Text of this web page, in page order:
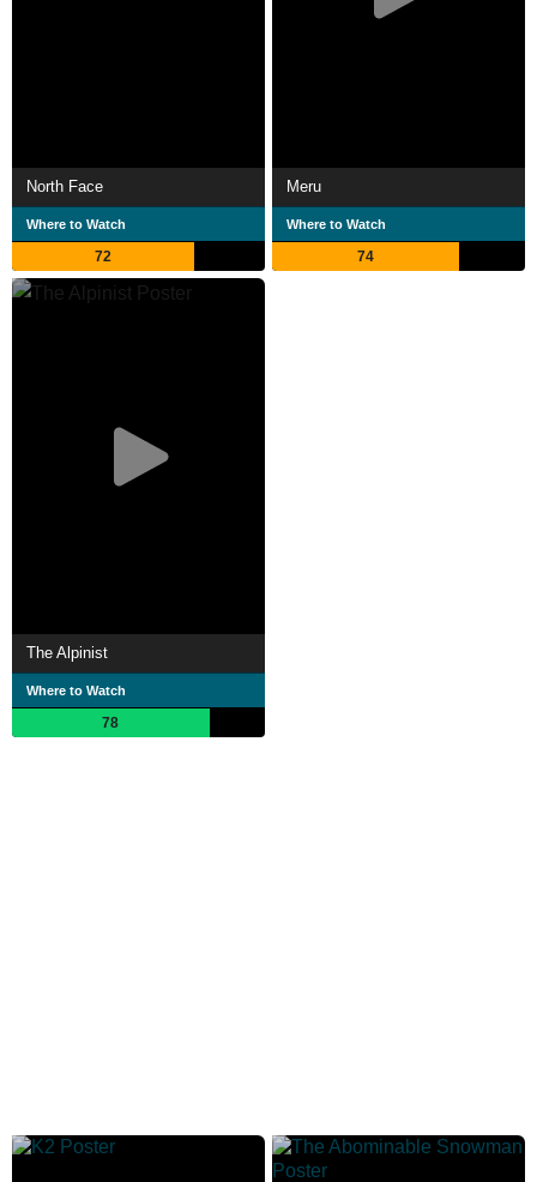
North Face
Where to Watch
72
Meru
Where to Watch
74
The Alpinist
Where to Watch
78